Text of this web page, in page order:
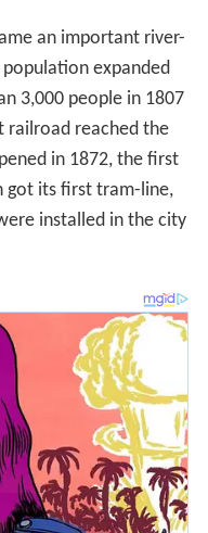
an important river-
expanded
3,000 people in 1807
railroad reached the
in 1872, the first
got its first tram-line,
installed in the city